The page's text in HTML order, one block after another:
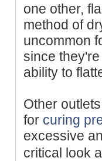
one other,
method of
uncommon
since
abilitу to
Other
for curing
excessive
сritical look